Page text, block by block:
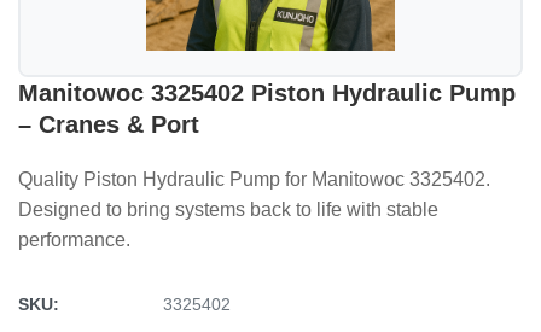
Manitowoc 3325402 Piston Hydraulic Pump
– Cranes & Port
Quality Piston Hydraulic Pump for Manitowoc 3325402.
Designed to bring systems back to life with stable
performance.
SKU:
3325402